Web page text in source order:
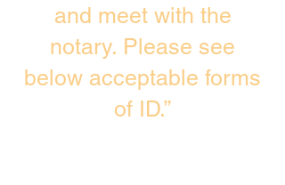
and meet with the
notary. Please see
below acceptable forms
of ID.”